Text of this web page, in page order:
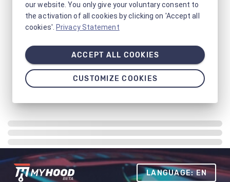
LANGUAGE: EN
our website. You only give your voluntary consent to
the activation of all cookies by clicking on 'Accept all
cookies'. Privacy Statement
ACCEPT ALL COOKIES
CUSTOMIZE COOKIES